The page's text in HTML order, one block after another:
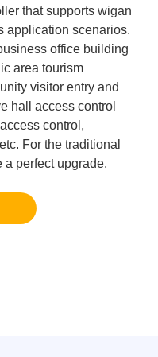
that supports wigan
application scenarios.
office building
area tourism
visitor entry and
hall access control
control,
For the traditional
a perfect upgrade.